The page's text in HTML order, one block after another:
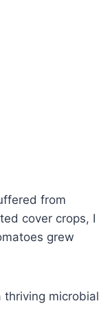
from
cover crops, I
grew
microbial